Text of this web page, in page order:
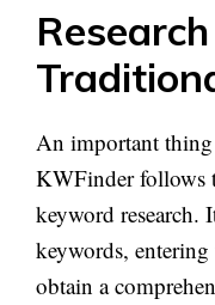
An important
KWFinder follows
keyword research.
keywords,
obtain a